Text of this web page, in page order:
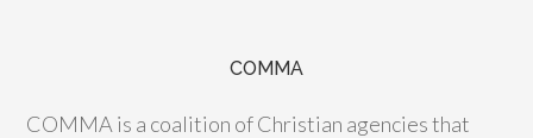
COMMA
COMMA is a coalition of Christian agencies that